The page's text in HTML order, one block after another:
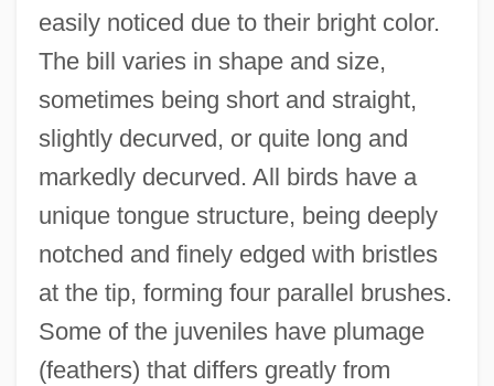
easily noticed due to their bright color.
The bill varies in shape and size,
sometimes being short and straight,
slightly decurved, or quite long and
markedly decurved. All birds have a
unique tongue structure, being deeply
notched and finely edged with bristles
at the tip, forming four parallel brushes.
Some of the juveniles have plumage
(feathers) that differs greatly from